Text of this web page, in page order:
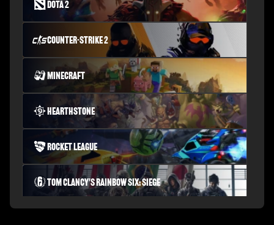
Dota 2
Counter-Strike 2
Minecraft
Hearthstone
Rocket League
Tom Clancy's Rainbow Six: Siege